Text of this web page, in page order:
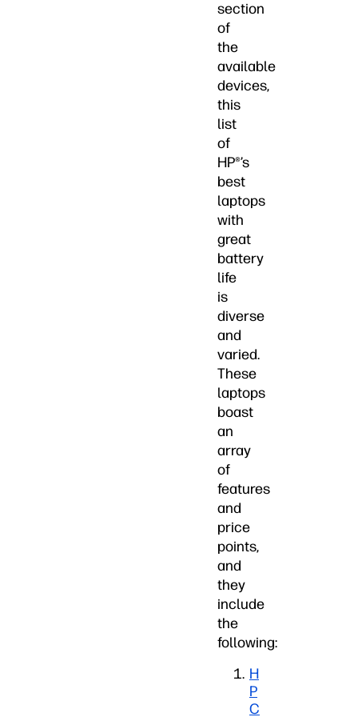
section
of
the
available
devices,
this
list
of
HP®’s
best
laptops
with
great
battery
life
is
diverse
and
varied.
These
laptops
boast
an
array
of
features
and
price
points,
and
they
include
the
following:
H
P
C